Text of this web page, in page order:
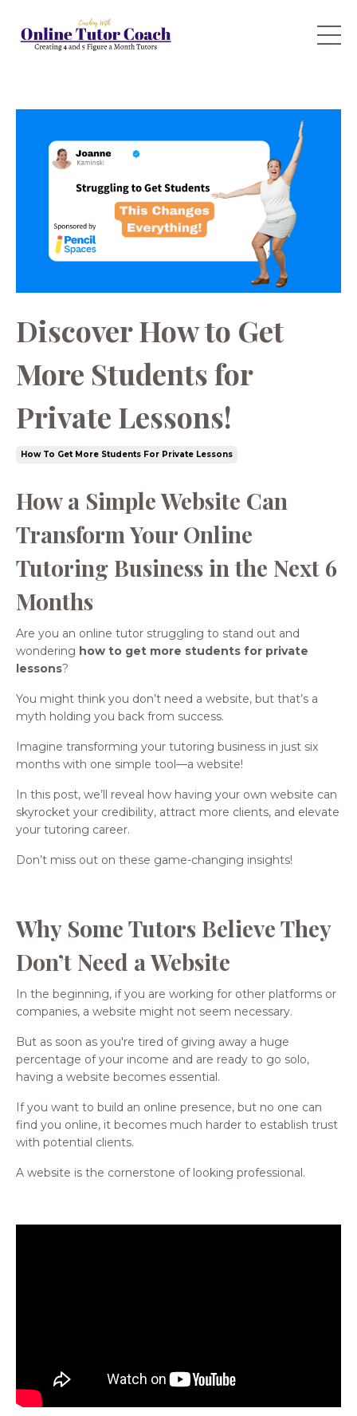
Discover How to Get
More Students for
Private Lessons!
How To Get More Students For Private Lessons
How a Simple Website Can
Transform Your Online
Tutoring Business in the Next 6
Months
Are you an online tutor struggling to stand out and
wondering how to get more students for private
lessons?
You might think you don’t need a website, but that’s a
myth holding you back from success.
Imagine transforming your tutoring business in just six
months with one simple tool—a website!
In this post, we’ll reveal how having your own website can
skyrocket your credibility, attract more clients, and elevate
your tutoring career.
Don’t miss out on these game-changing insights!
Why Some Tutors Believe They
Don’t Need a Website
In the beginning, if you are working for other platforms or
companies, a website might not seem necessary.
But as soon as you're tired of giving away a huge
percentage of your income and are ready to go solo,
having a website becomes essential.
If you want to build an online presence, but no one can
find you online, it becomes much harder to establish trust
with potential clients.
A website is the cornerstone of looking professional.